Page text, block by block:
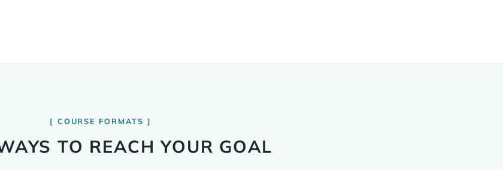
COURSE FORMATS
TO REACH YOUR GOAL